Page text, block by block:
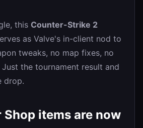
this Counter-Strike 2
as Valve's in-client nod to
tweaks, no map fixes, no
Just the tournament result and
drop.
Shop items are now